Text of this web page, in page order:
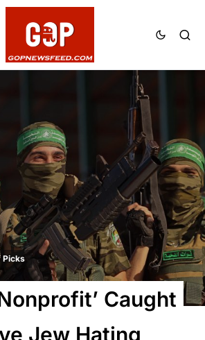
Picks
Caught
Jew Hating